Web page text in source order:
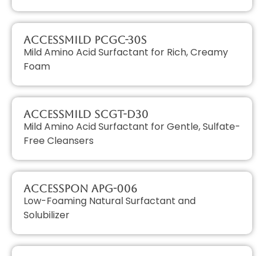
AccessMILD PCGC-30S
Mild Amino Acid Surfactant for Rich, Creamy
Foam
AccessMILD SCGT-D30
Mild Amino Acid Surfactant for Gentle, Sulfate-
Free Cleansers
AccessPON APG-006
Low-Foaming Natural Surfactant and
Solubilizer